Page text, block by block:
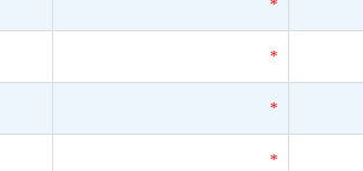
*
*
*
*